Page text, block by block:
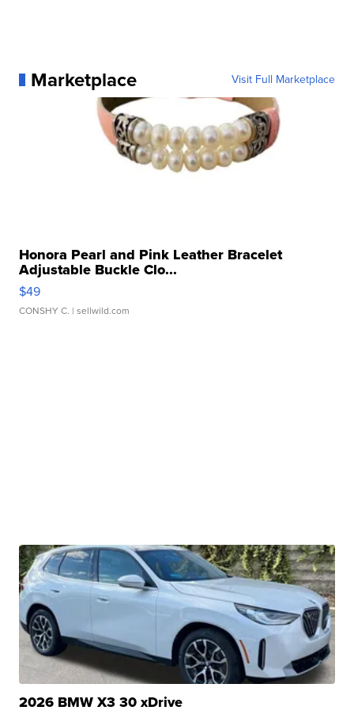
Marketplace Visit Full Marketplace
Honora Pearl and Pink Leather Bracelet
Adjustable Buckle Clo...
$49
CONSHY C. | sellwild.com
2026 BMW X3 30 xDrive